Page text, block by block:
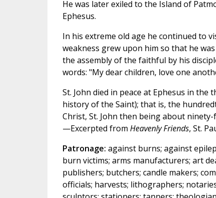
He was later exiled to the Island of
Ephesus.
In his extreme old age he continued to
weakness grew upon him so that he
the assembly of the faithful by his
words: "My dear children, love one
St. John died in peace at Ephesus in
history of the Saint); that is, the
Christ, St. John then being about
—Excerpted from Heavenly Friends, St.
Patronage: against burns; against
burn victims; arms manufacturers; art
publishers; butchers; candle makers;
officials; harvests; lithographers;